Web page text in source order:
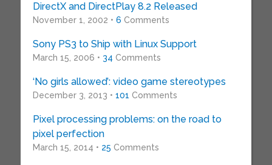
DirectX and DirectPlay 8.2 Released
November 1, 2002 • 6 Comments
Sony PS3 to Ship with Linux Support
March 15, 2006 • 34 Comments
‘No girls allowed’: video game stereotypes
December 3, 2013 • 101 Comments
Pixel processing problems: on the road to
pixel perfection
March 15, 2014 • 25 Comments